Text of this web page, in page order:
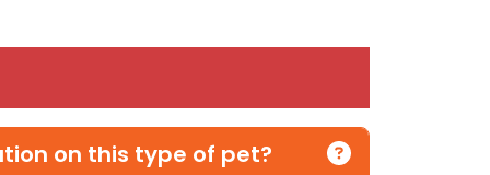
on this type of pet?